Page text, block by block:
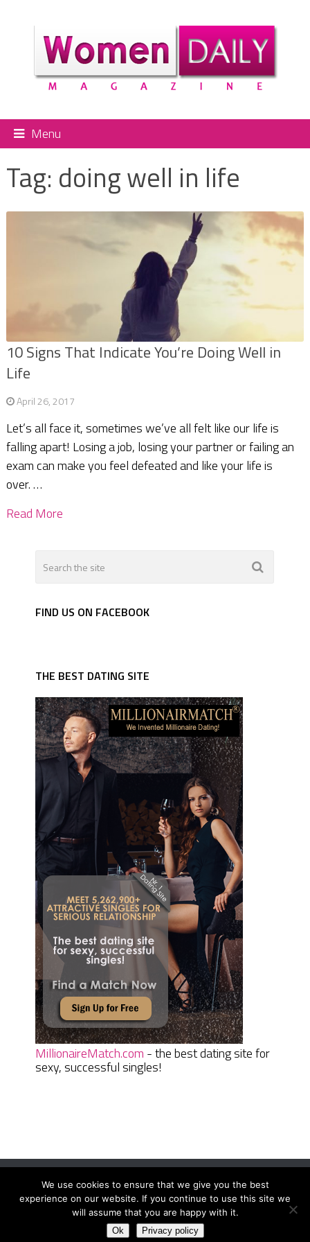
Menu
Tag: doing well in life
10 Signs That Indicate You’re Doing Well in
Life
April 26, 2017
Let’s all face it, sometimes we’ve all felt like our life is
falling apart! Losing a job, losing your partner or failing an
exam can make you feel defeated and like your life is
over. …
Read More
FIND US ON FACEBOOK
THE BEST DATING SITE
MillionaireMatch.com - the best dating site for
sexy, successful singles!
Women Daily MagazineCopyright © 2026.
Terms And Conditions|Privacy Policy|Sitemap Contact
We use cookies to ensure that we give you the best
experience on our website. If you continue to use this site we
will assume that you are happy with it.
Ok Privacy policy